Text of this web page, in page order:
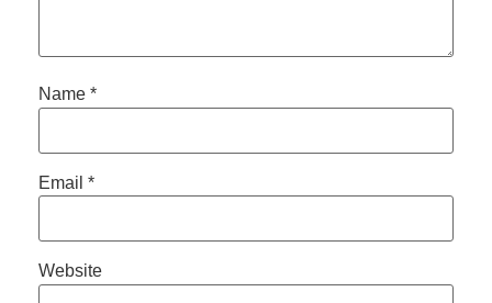
Name *
Email *
Website